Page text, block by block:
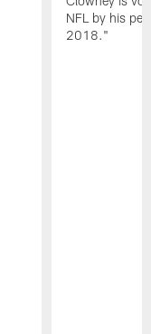
NFL by his
2018."